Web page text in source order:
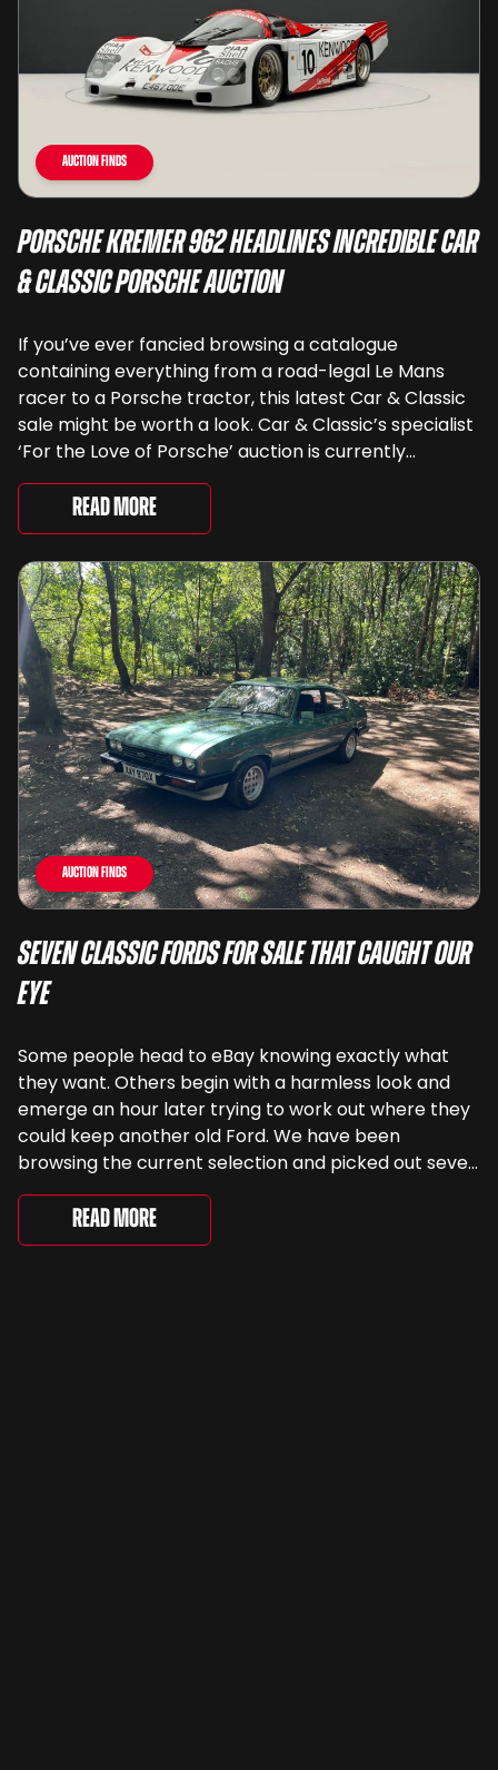
Auction Finds
Porsche Kremer 962 Headlines Incredible Car
& Classic Porsche Auction
If you’ve ever fancied browsing a catalogue
containing everything from a road-legal Le Mans
racer to a Porsche tractor, this latest Car & Classic
sale might be worth a look. Car & Classic’s specialist
‘For the Love of Porsche’ auction is currently
underway and brings together 24 Porsche-related
lots spanning more than seven decades ...
Read More
Auction Finds
Seven Classic Fords For Sale That Caught Our
Eye
Some people head to eBay knowing exactly what
they want. Others begin with a harmless look and
emerge an hour later trying to work out where they
could keep another old Ford. We have been
browsing the current selection and picked out seven
very different examples that deserve a closer look.
There are two Capris, [&...
Read More